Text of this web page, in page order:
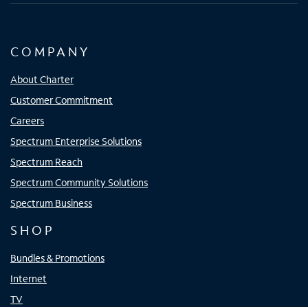
COMPANY
About Charter
Customer Commitment
Careers
Spectrum Enterprise Solutions
Spectrum Reach
Spectrum Community Solutions
Spectrum Business
SHOP
Bundles & Promotions
Internet
TV